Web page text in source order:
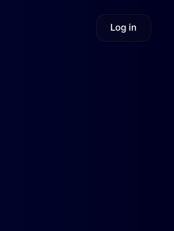
Log in